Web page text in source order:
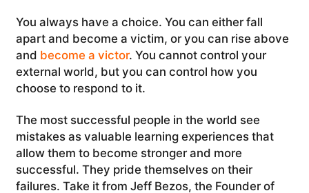
You always have a choice. You can either fall
apart and become a victim, or you can rise above
and become a victor. You cannot control your
external world, but you can control how you
choose to respond to it.
The most successful people in the world see
mistakes as valuable learning experiences that
allow them to become stronger and more
successful. They pride themselves on their
failures. Take it from Jeff Bezos, the Founder of